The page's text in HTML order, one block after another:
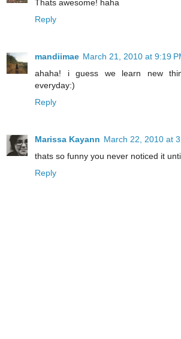
Thats awesome! haha
Reply
mandiimae March 21, 2010 at 9:19
ahaha! i guess we learn new
everyday:)
Reply
Marissa Kayann March 22, 2010 at
thats so funny you never noticed it
Reply